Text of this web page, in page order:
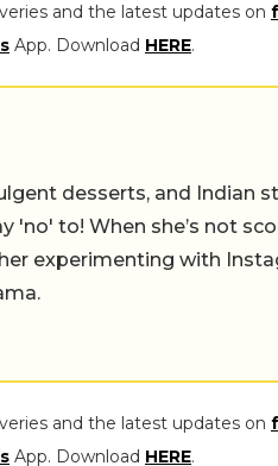
and the latest updates on
App. Download HERE.
desserts, and Indian
'no' to! When she’s not
experimenting with
and the latest updates on
App. Download HERE.